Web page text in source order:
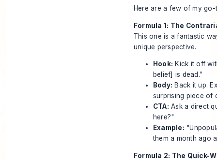
Here are a few of my
Formula 1: The
This one is a fantastic
unique perspective.
Hook: Kick it off
belief] is dead."
Body: Back it up.
surprising piece of
CTA: Ask a direct
here?"
Example:
them a month ago
Formula 2: The Quick-